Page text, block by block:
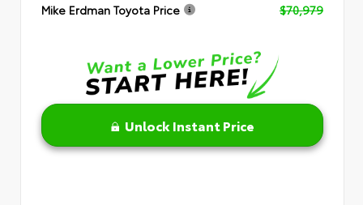
Mike Erdman Toyota Price
$70,979
Unlock Instant Price